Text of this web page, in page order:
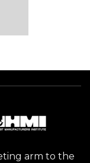
arm to the